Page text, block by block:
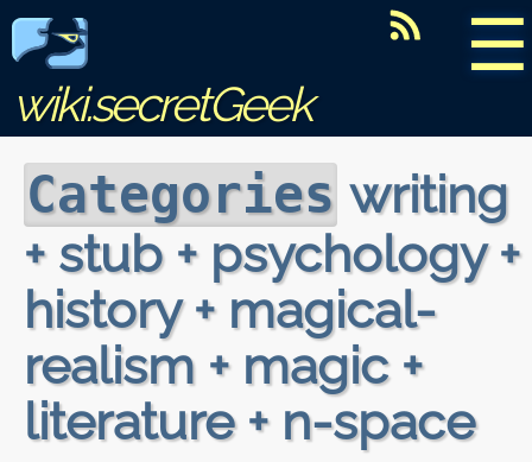
☰
wiki.secretGeek
Categories writing
+ stub + psychology +
history + magical-
realism + magic +
literature + n-space